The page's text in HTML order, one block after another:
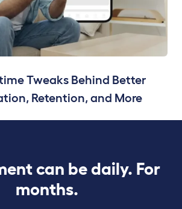
Tweaks Behind Better
Retention, and More
can be daily. For
months.